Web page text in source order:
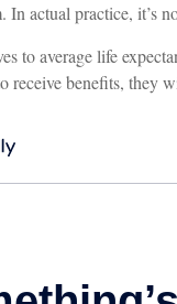
In actual practice, it’s
to average life
receive benefits, they